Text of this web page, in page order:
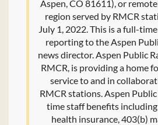
Aspen, CO 81611), or
region served by RMCR
July 1, 2022. This is a full-
reporting to the Aspen
news director. Aspen Public
RMCR, is providing a home
service to and in
RMCR stations. Aspen
time staff benefits
health insurance, 403(b)